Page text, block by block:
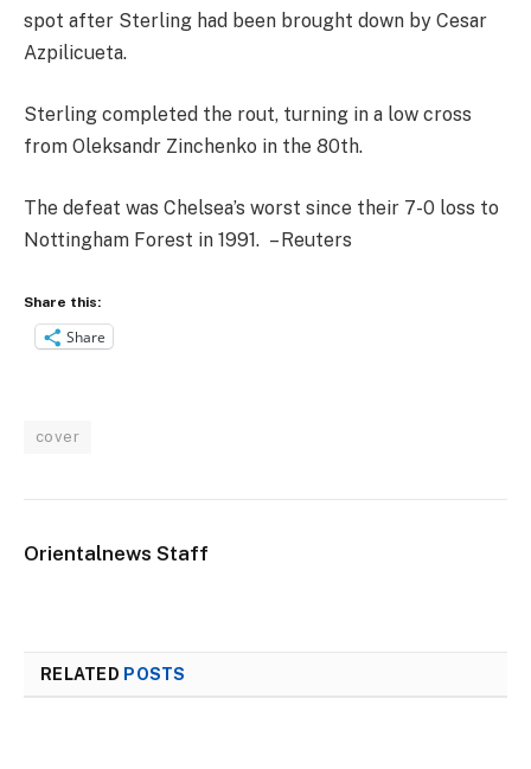
spot after Sterling had been brought down by Cesar
Azpilicueta.
Sterling completed the rout, turning in a low cross
from Oleksandr Zinchenko in the 80th.
The defeat was Chelsea’s worst since their 7-0 loss to
Nottingham Forest in 1991. – Reuters
Share this:
Share
cover
Orientalnews Staff
RELATED POSTS